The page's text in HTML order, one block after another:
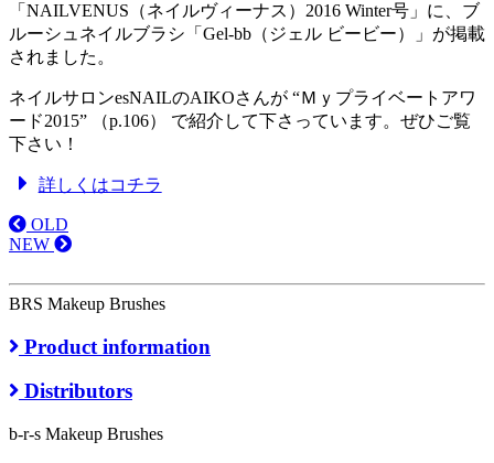
「NAILVENUS（ネイルヴィーナス）2016 Winter号」に、ブ
ルーシュネイルブラシ「Gel-bb（ジェル ビービー）」が掲載
されました。
ネイルサロンesNAILのAIKOさんが “Ｍｙプライベートアワ
ード2015” （p.106） で紹介して下さっています。ぜひご覧
下さい！
詳しくはコチラ
OLD
NEW
BRS Makeup Brushes
Product information
Distributors
b-r-s Makeup Brushes